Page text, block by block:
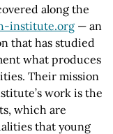
along the
institute.org — an
that has studied
what produces
Their mission
work is the
which are
that young